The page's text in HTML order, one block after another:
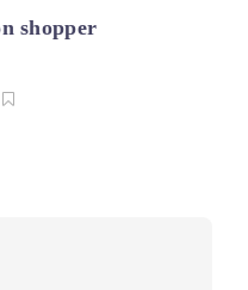
shopper